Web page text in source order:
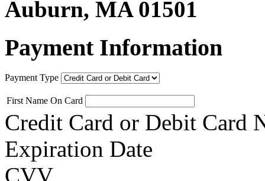
Auburn, MA 01501
Payment Information
Payment Type
First Name On Card
Credit Card or Debit Card
Expiration Date
CVV